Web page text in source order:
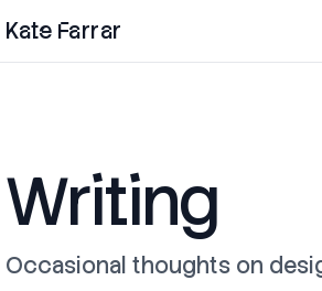
Kate Farrar
Writing
Occasional thoughts on